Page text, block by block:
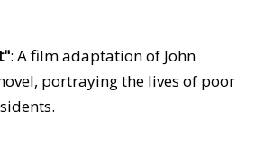
: A film adaptation of John
portraying the lives of poor